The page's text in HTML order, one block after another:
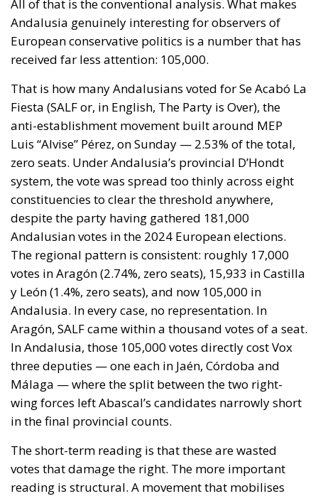
policy alone.
Israel moved into the same opening on 30 July, when
its ambassador to the United Nations invited Spain
position on the West Bank and southern Lebanon—
to account for its own “colonial enclaves” in North
Africa.
The solidarity that broke in a day
The most consequential development of 31 July
occurred not at the border but inside the Union, and
it occurred fast. Deterrence lives in the first hours,
because those are the hours the next aggressor
studies. Italy requested the suspension of Schengen
free movement with Spain and closed its air and sea
borders; Finland and Denmark signalled willingness
to follow. The Commission proposed reinforcing
Frontex and declined to speculate as to why sixty
thousand people had crossed a militarised frontier
in thirty-six hours. Nothing was suspended or
reviewed in respect of the state that opened it.
government requested an emergency meeting of
interior ministers. Their letter uses the correct
vocabulary, speaking expressly of the